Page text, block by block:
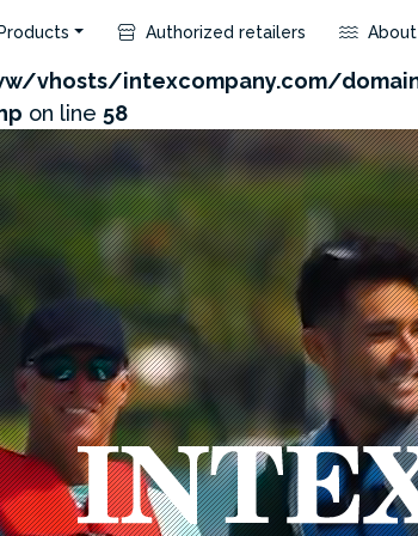
product/
vhosts/intexcompany.com/
on line 58
Authorized retailers About